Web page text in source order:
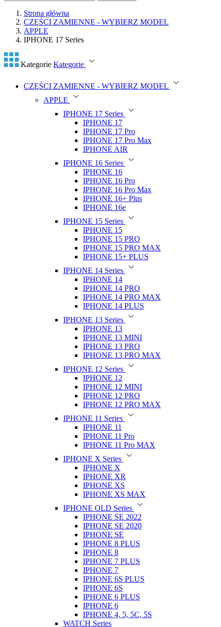
Strona główna
CZĘŚCI ZAMIENNE - WYBIERZ MODEL
APPLE
IPHONE 17 Series
Kategorie Kategorie
CZĘŚCI ZAMIENNE - WYBIERZ MODEL
APPLE
IPHONE 17 Series
IPHONE 17
IPHONE 17 Pro
IPHONE 17 Pro Max
IPHONE AIR
IPHONE 16 Series
IPHONE 16
IPHONE 16 Pro
IPHONE 16 Pro Max
IPHONE 16+ Plus
IPHONE 16e
IPHONE 15 Series
IPHONE 15
IPHONE 15 PRO
IPHONE 15 PRO MAX
IPHONE 15+ PLUS
IPHONE 14 Series
IPHONE 14
IPHONE 14 PRO
IPHONE 14 PRO MAX
IPHONE 14 PLUS
IPHONE 13 Series
IPHONE 13
IPHONE 13 MINI
IPHONE 13 PRO
IPHONE 13 PRO MAX
IPHONE 12 Series
IPHONE 12
IPHONE 12 MINI
IPHONE 12 PRO
IPHONE 12 PRO MAX
IPHONE 11 Series
IPHONE 11
IPHONE 11 Pro
IPHONE 11 Pro MAX
IPHONE X Series
IPHONE X
IPHONE XR
IPHONE XS
IPHONE XS MAX
IPHONE OLD Series
IPHONE SE 2022
IPHONE SE 2020
IPHONE SE
IPHONE 8 PLUS
IPHONE 8
IPHONE 7 PLUS
IPHONE 7
IPHONE 6S PLUS
IPHONE 6S
IPHONE 6 PLUS
IPHONE 6
IPHONE 4, 5, 5C, 5S
WATCH Series